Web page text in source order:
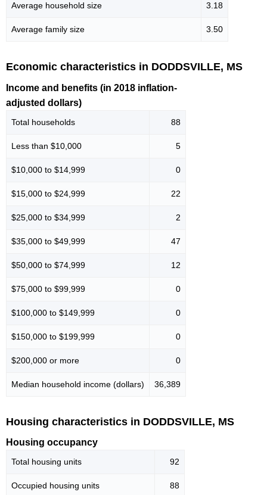
Average household size 3.18
Average family size 3.50
Economic characteristics in DODDSVILLE, MS
Income and benefits (in 2018 inflation-
adjusted dollars)
Total households 88
Less than $10,000 5
$10,000 to $14,999 0
$15,000 to $24,999 22
$25,000 to $34,999 2
$35,000 to $49,999 47
$50,000 to $74,999 12
$75,000 to $99,999 0
$100,000 to $149,999 0
$150,000 to $199,999 0
$200,000 or more 0
Median household income (dollars) 36,389
Housing characteristics in DODDSVILLE, MS
Housing occupancy
Total housing units 92
Occupied housing units 88